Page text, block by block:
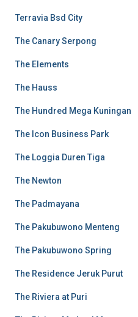
Terravia Bsd City
The Canary Serpong
The Elements
The Hauss
The Hundred Mega Kuningan
The Icon Business Park
The Loggia Duren Tiga
The Newton
The Padmayana
The Pakubuwono Menteng
The Pakubuwono Spring
The Residence Jeruk Purut
The Riviera at Puri